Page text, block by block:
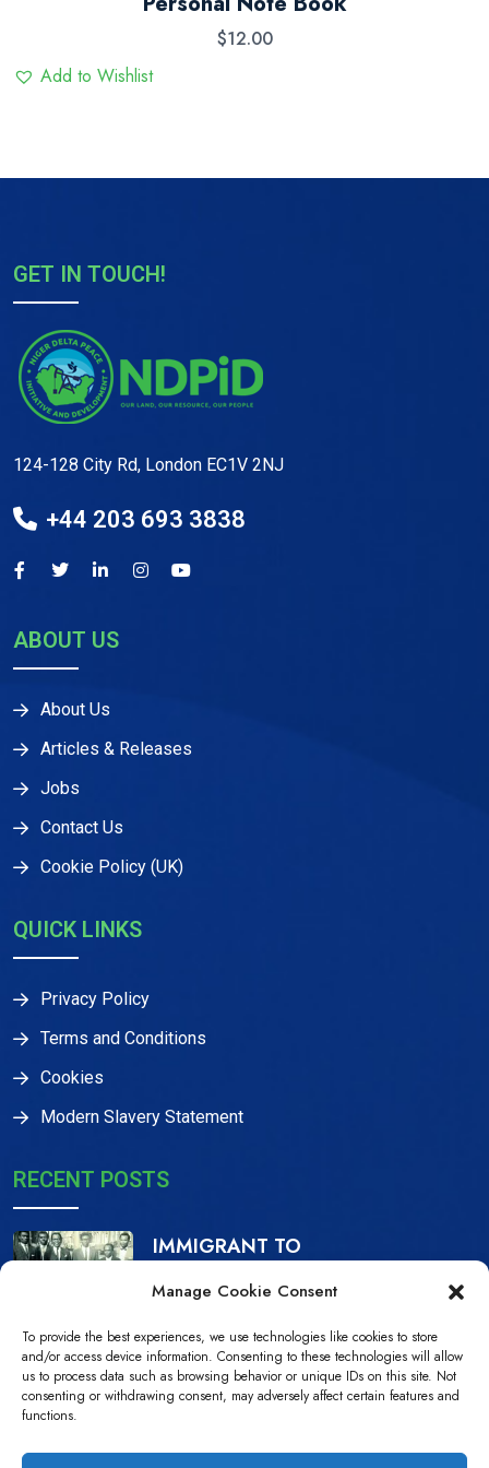
Manage Cookie Consent
To provide the best experiences, we use technologies like cookies to store
and/or access device information. Consenting to these technologies will allow
us to process data such as browsing behavior or unique IDs on this site. Not
consenting or withdrawing consent, may adversely affect certain features and
functions.
3.00
out
of 5
$12.00
Add to Wishlist
GET IN TOUCH!
124-128 City Rd, London EC1V 2NJ
+44 203 693 3838
ABOUT US
About Us
Articles & Releases
Jobs
Contact Us
Cookie Policy (UK)
QUICK LINKS
Privacy Policy
Terms and Conditions
Cookies
Modern Slavery Statement
RECENT POSTS
IMMIGRANT TO
NDPiD Statement on
the Recently